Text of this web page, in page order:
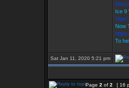
Ice 9
Now
To
Sat Jan 11, 2020 5:21 pm
Page 2 of 2 [ 16